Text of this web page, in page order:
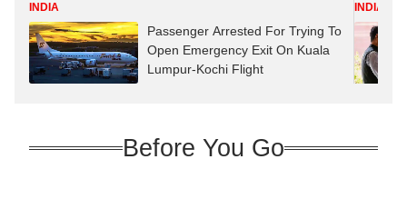
INDIA
Passenger Arrested For Trying To
Open Emergency Exit On Kuala
Lumpur-Kochi Flight
INDIA
Before You Go